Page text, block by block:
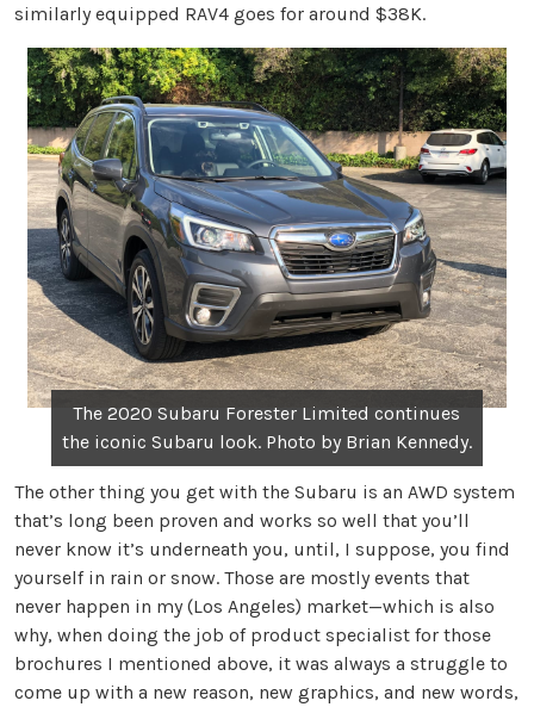
similarly equipped RAV4 goes for around $38K.
The 2020 Subaru Forester Limited continues
the iconic Subaru look. Photo by Brian Kennedy.
The other thing you get with the Subaru is an AWD system
that’s long been proven and works so well that you’ll
never know it’s underneath you, until, I suppose, you find
yourself in rain or snow. Those are mostly events that
never happen in my (Los Angeles) market—which is also
why, when doing the job of product specialist for those
brochures I mentioned above, it was always a struggle to
come up with a new reason, new graphics, and new words,